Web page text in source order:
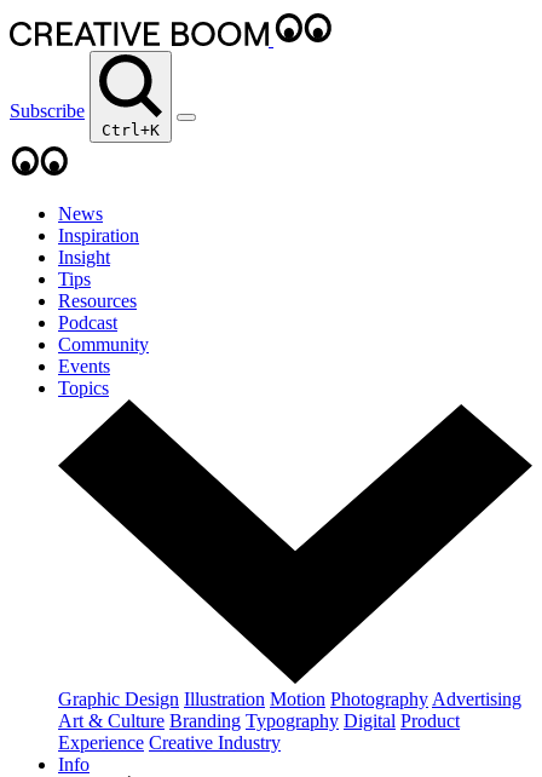
Subscribe
Ctrl+K
News
Inspiration
Insight
Tips
Resources
Podcast
Community
Events
Topics
Graphic Design Illustration Motion Photography Advertising
Art & Culture Branding Typography Digital Product
Experience Creative Industry
Info